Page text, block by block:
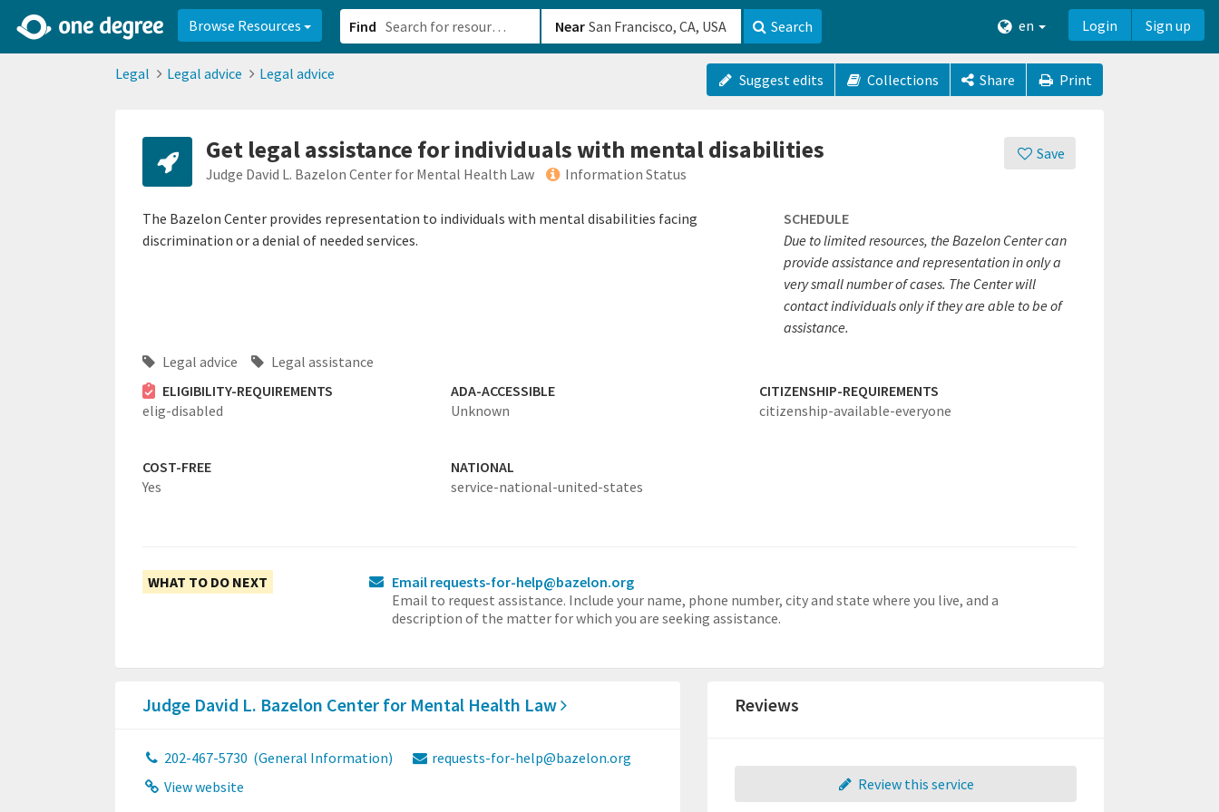
Browse Resources Find Near Search en Login Sign up
Legal Legal advice Legal advice Suggest edits Collections Share Print
Save
Get legal assistance for individuals with mental disabilities
Judge David L. Bazelon Center for Mental Health Law Information Status
The Bazelon Center provides representation to individuals with mental disabilities facing
discrimination or a denial of needed services.
SCHEDULE
Due to limited resources, the Bazelon Center can
provide assistance and representation in only a
very small number of cases. The Center will
contact individuals only if they are able to be of
assistance.
Legal advice
Legal assistance
ELIGIBILITY-REQUIREMENTS
elig-disabled
ADA-ACCESSIBLE
Unknown
CITIZENSHIP-REQUIREMENTS
citizenship-available-everyone
COST-FREE
Yes
NATIONAL
service-national-united-states
WHAT TO DO NEXT
Email requests-for-help@bazelon.org
Email to request assistance. Include your name, phone number, city and state where you live, and a
description of the matter for which you are seeking assistance.
Judge David L. Bazelon Center for Mental Health Law
202-467-5730 (General Information)
requests-for-help@bazelon.org
View website
Reviews
Review this service
2d0aacd0-2554-4f20-ae22-6fd73e07f8788df8238c-fac1-4907-a21b-610b82222540